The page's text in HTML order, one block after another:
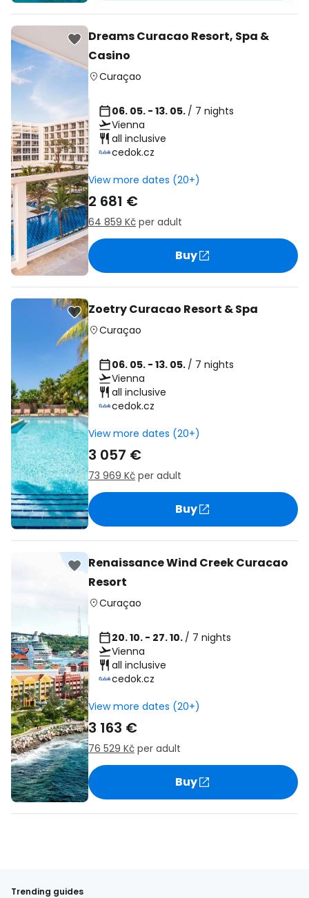
Dreams Curacao Resort, Spa &
Casino
Curaçao
06. 05. - 13. 05. / 7 nights
Vienna
all inclusive
cedok.cz
View more dates (20+)
2 681 €
64 859 Kč per adult
Buy
Zoetry Curacao Resort & Spa
Curaçao
06. 05. - 13. 05. / 7 nights
Vienna
all inclusive
cedok.cz
View more dates (20+)
3 057 €
73 969 Kč per adult
Buy
Renaissance Wind Creek Curacao
Resort
Curaçao
20. 10. - 27. 10. / 7 nights
Vienna
all inclusive
cedok.cz
View more dates (20+)
3 163 €
76 529 Kč per adult
Buy
Trending guides